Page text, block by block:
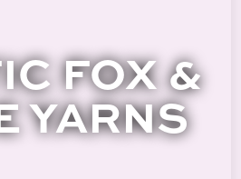
FOX &
YARNS